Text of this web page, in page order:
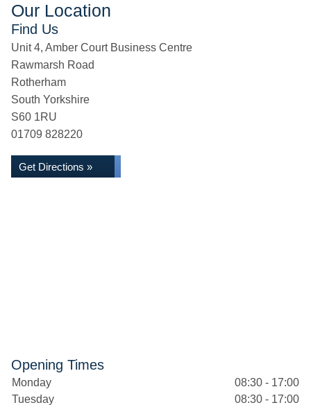
Our Location
Find Us
Unit 4, Amber Court Business Centre
Rawmarsh Road
Rotherham
South Yorkshire
S60 1RU
01709 828220
Get Directions »
Opening Times
Monday
08:30 - 17:00
Tuesday
08:30 - 17:00